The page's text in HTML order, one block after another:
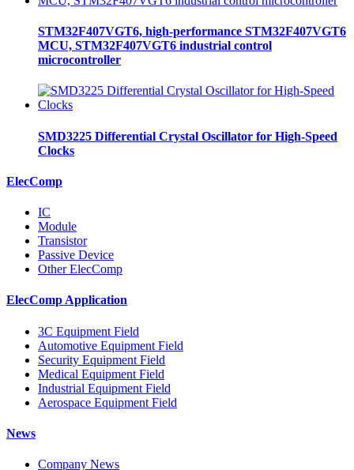
STM32F407VGT6, high-performance STM32F407VGT6
MCU, STM32F407VGT6 industrial control
microcontroller
SMD3225 Differential Crystal Oscillator for High-Speed
Clocks
ElecComp
IC
Module
Transistor
Passive Device
Other ElecComp
ElecComp Application
3C Equipment Field
Automotive Equipment Field
Security Equipment Field
Medical Equipment Field
Industrial Equipment Field
Aerospace Equipment Field
News
Company News